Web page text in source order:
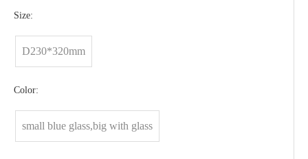
Size:
D230*320mm
Color:
small blue glass,big with glass